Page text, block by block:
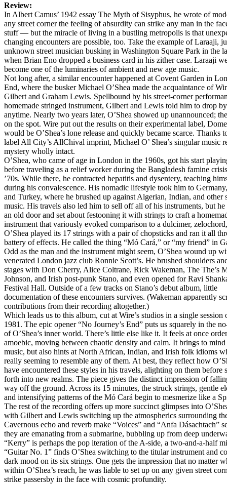
Review:
In Albert Camus’ 1942 essay The Myth of Sisyphus, he wrote of
any street corner the feeling of absurdity can strike any man in the
stuff — but the miracle of living in a bustling metropolis is that
changing encounters are possible, too. Take the example of Laraaji,
unknown street musician busking in Washington Square Park in the
when Brian Eno dropped a business card in his zither case. Laraaji
become one of the luminaries of ambient and new age music.
Not long after, a similar encounter happened at Covent Garden in
End, where the busker Michael O’Shea made the acquaintance of
Gilbert and Graham Lewis. Spellbound by his street-corner
homemade stringed instrument, Gilbert and Lewis told him to drop
anytime. Nearly two years later, O’Shea showed up unannounced;
on the spot. Wire put out the results on their experimental label,
would be O’Shea’s lone release and quickly became scarce. Thanks
label All City’s AllChival imprint, Michael O’ Shea’s singular music
mystery wholly intact.
O’Shea, who came of age in London in the 1960s, got his start
before traveling as a relief worker during the Bangladesh famine
’70s. While there, he contracted hepatitis and dysentery, teaching
during his convalescence. His nomadic lifestyle took him to
and Turkey, where he brushed up against Algerian, Indian, and other
music. His travels also led him to sell off all of his instruments, but he
an old door and set about festooning it with strings to craft a
instrument that variously evoked comparison to a dulcimer,
O’Shea played its 17 strings with a pair of chopsticks and ran it all
battery of effects. He called the thing “Mó Cará,” or “my friend” in
Odd as the man and the instrument might seem, O’Shea wound up
venerated London jazz club Ronnie Scott’s. He brushed shoulders
stages with Don Cherry, Alice Coltrane, Rick Wakeman, The The’s
Johnson, and Irish post-punk Stano, and even opened for Ravi
Festival Hall. Outside of a few tracks on Stano’s debut album, little
documentation of these encounters survives. (Wakeman apparently
contributions from their recording altogether.)
Which leads us to this album, cut at Wire’s studios in a single session
1981. The epic opener “No Journey’s End” puts us squarely in the
of O’Shea’s inner world. There’s little else like it. It feels at once
amoebic, moving between chaotic density and calm. It brings to mind
music, but also hints at North African, Indian, and Irish folk idioms
really seeming to resemble any of them. At best, they reflect how
have encountered these styles in his travels, alighting on them before
forth into new realms. The piece gives the distinct impression of
way off the ground. Across its 15 minutes, the struck strings, gentle
and intensifying patterns of the Mó Cará begin to mesmerize like a
The rest of the recording offers up more succinct glimpses into
with Gilbert and Lewis switching up the atmospherics surrounding
Cavernous echo and reverb make “Voices” and “Anfa Dásachtach”
they are emanating from a submarine, bubbling up from deep
“Kerry” is perhaps the pop iteration of the A-side, a two-and-a-half
“Guitar No. 1” finds O’Shea switching to the titular instrument and
dark mood on its six strings. One gets the impression that no matter
within O’Shea’s reach, he was liable to set up on any given street
strike passersby in the face with cosmic profundity.